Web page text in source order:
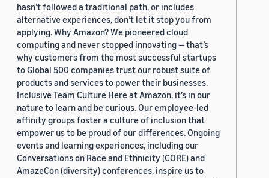
hasn’t followed a traditional path, or includes
alternative experiences, don’t let it stop you from
applying. Why Amazon? We pioneered cloud
computing and never stopped innovating — that’s
why customers from the most successful startups
to Global 500 companies trust our robust suite of
products and services to power their businesses.
Inclusive Team Culture Here at Amazon, it’s in our
nature to learn and be curious. Our employee-led
affinity groups foster a culture of inclusion that
empower us to be proud of our differences. Ongoing
events and learning experiences, including our
Conversations on Race and Ethnicity (CORE) and
AmazeCon (diversity) conferences, inspire us to